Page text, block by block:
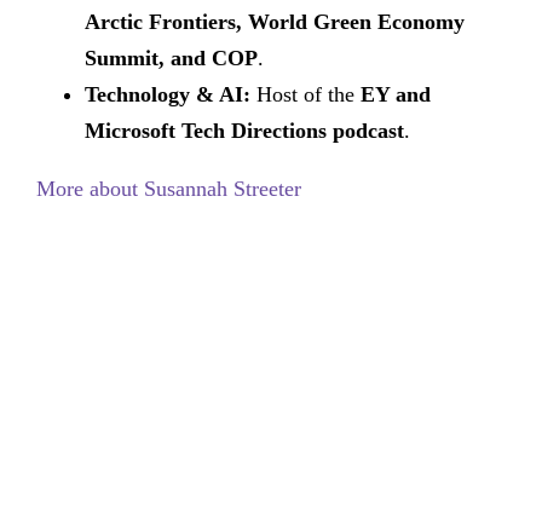
Arctic Frontiers, World Green Economy
Summit, and COP.
Technology & AI: Host of the EY and
Microsoft Tech Directions podcast.
More about Susannah Streeter